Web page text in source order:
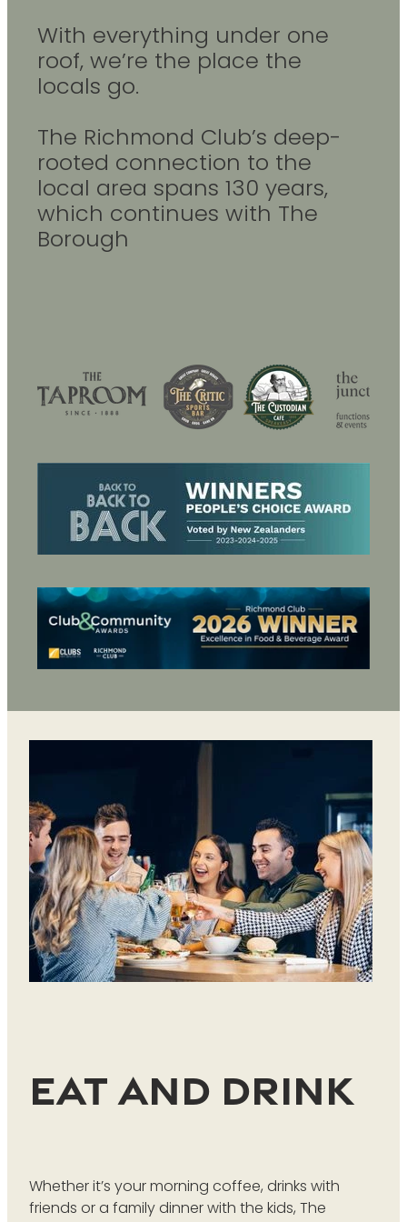
With everything under one
roof, we’re the place the
locals go.
The Richmond Club’s deep-
rooted connection to the
local area spans 130 years,
which continues with The
Borough
Eat and Drink
Whether it’s your morning coffee, drinks with
friends or a family dinner with the kids, The